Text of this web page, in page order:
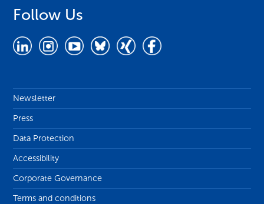
Follow Us
Newsletter
Press
Data Protection
Accessibility
Corporate Governance
Terms and conditions